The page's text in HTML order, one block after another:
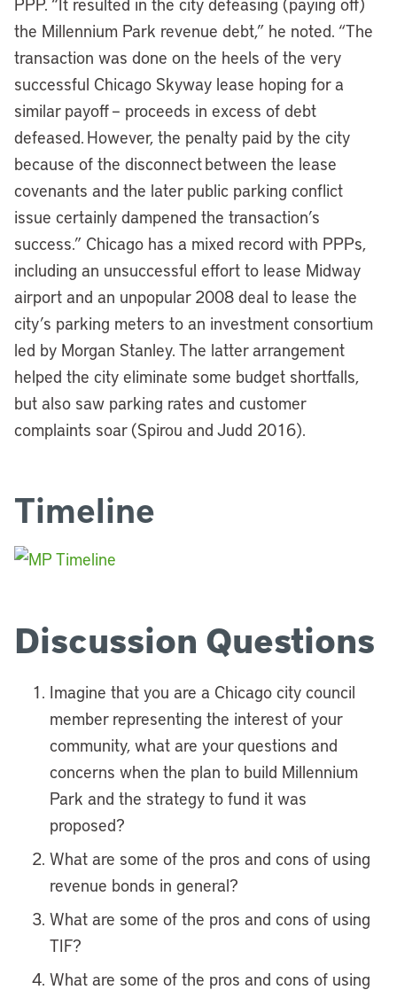
the Millennium Park revenue debt,” he noted. “The
transaction was done on the heels of the very
successful Chicago Skyway lease hoping for a
similar payoff – proceeds in excess of debt
defeased. However, the penalty paid by the city
because of the disconnect between the lease
covenants and the later public parking conflict
issue certainly dampened the transaction’s
success.” Chicago has a mixed record with PPPs,
including an unsuccessful effort to lease Midway
airport and an unpopular 2008 deal to lease the
city’s parking meters to an investment consortium
led by Morgan Stanley. The latter arrangement
helped the city eliminate some budget shortfalls,
but also saw parking rates and customer
complaints soar (Spirou and Judd 2016).
Timeline
Discussion Questions
Imagine that you are a Chicago city council
member representing the interest of your
community, what are your questions and
concerns when the plan to build Millennium
Park and the strategy to fund it was
proposed?
What are some of the pros and cons of using
revenue bonds in general?
What are some of the pros and cons of using
TIF?
What are some of the pros and cons of using